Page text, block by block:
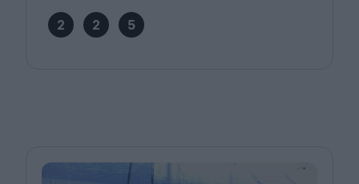
2 2 5